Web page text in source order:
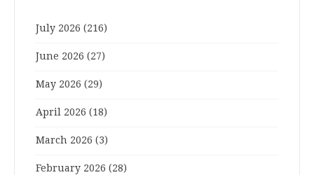
July 2026 (216)
June 2026 (27)
May 2026 (29)
April 2026 (18)
March 2026 (3)
February 2026 (28)